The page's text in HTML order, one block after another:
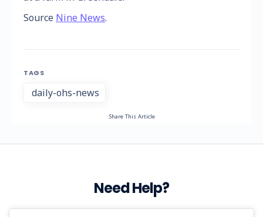
Source Nine News.
TAGS
daily-ohs-news
Share This Article
Need Help?